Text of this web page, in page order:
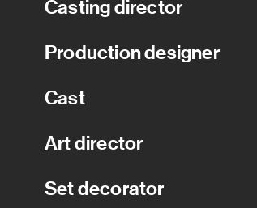
Casting director
Production designer
Cast
Art director
Set decorator